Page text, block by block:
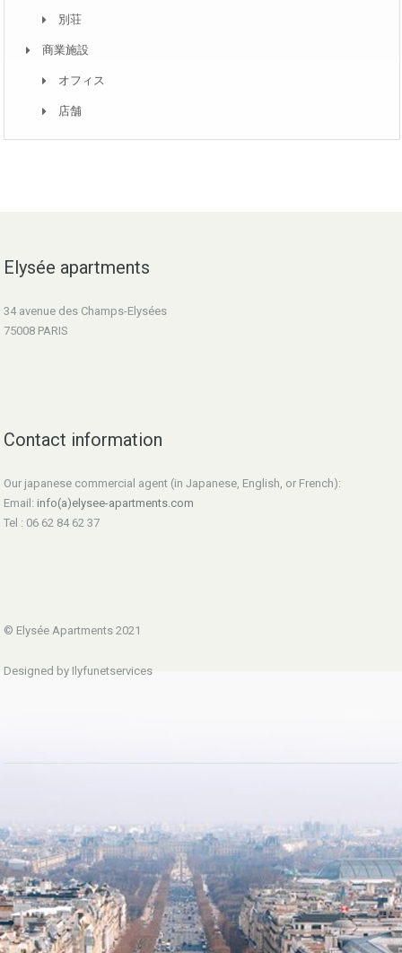
別荘
商業施設
オフィス
店舗
Elysée apartments
34 avenue des Champs-Elysées
75008 PARIS
Contact information
Our japanese commercial agent (in Japanese, English, or French):
Email: info(a)elysee-apartments.com
Tel : 06 62 84 62 37
© Elysée Apartments 2021
Designed by Ilyfunetservices